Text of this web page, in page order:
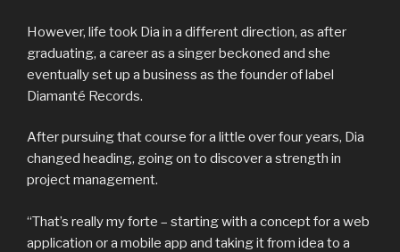
However, life took Dia in a different direction, as after
graduating, a career as a singer beckoned and she
eventually set up a business as the founder of label
Diamanté Records.
After pursuing that course for a little over four years, Dia
changed heading, going on to discover a strength in
project management.
“That’s really my forte – starting with a concept for a web
application or a mobile app and taking it from idea to a